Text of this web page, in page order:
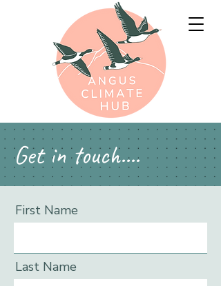
Get in touch....
First Name
Last Name